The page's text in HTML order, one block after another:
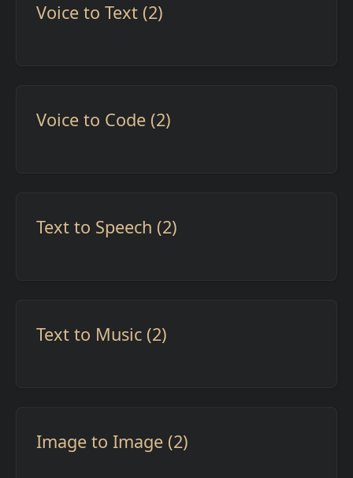
Voice to Text (2)
Voice to Code (2)
Text to Speech (2)
Text to Music (2)
Image to Image (2)